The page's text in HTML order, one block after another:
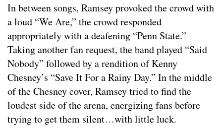
In between songs, Ramsey provoked the crowd with
a loud “We Are,” the crowd responded
appropriately with a deafening “Penn State.”
Taking another fan request, the band played “Said
Nobody” followed by a rendition of Kenny
Chesney’s “Save It For a Rainy Day.” In the middle
of the Chesney cover, Ramsey tried to find the
loudest side of the arena, energizing fans before
trying to get them silent…with little luck.